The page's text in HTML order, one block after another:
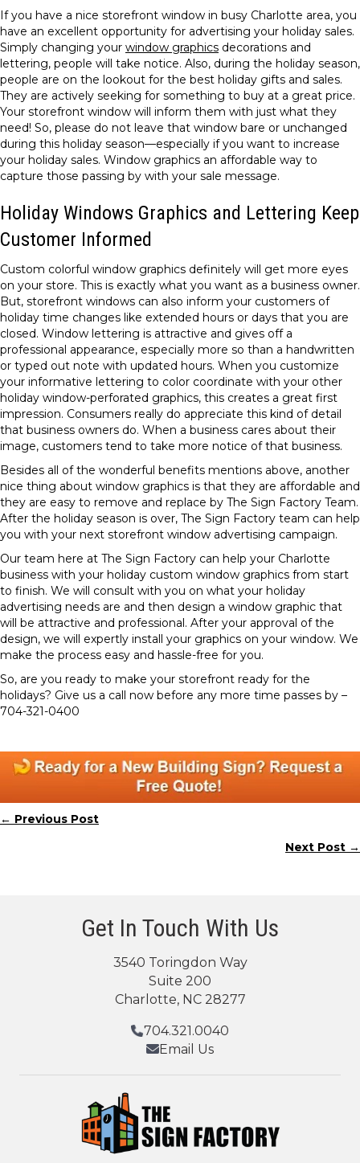
If you have a nice storefront window in busy Charlotte area, you
have an excellent opportunity for advertising your holiday sales.
Simply changing your window graphics decorations and
lettering, people will take notice. Also, during the holiday season,
people are on the lookout for the best holiday gifts and sales.
They are actively seeking for something to buy at a great price.
Your storefront window will inform them with just what they
need! So, please do not leave that window bare or unchanged
during this holiday season—especially if you want to increase
your holiday sales. Window graphics an affordable way to
capture those passing by with your sale message.
Holiday Windows Graphics and Lettering Keep
Customer Informed
Custom colorful window graphics definitely will get more eyes
on your store. This is exactly what you want as a business owner.
But, storefront windows can also inform your customers of
holiday time changes like extended hours or days that you are
closed. Window lettering is attractive and gives off a
professional appearance, especially more so than a handwritten
or typed out note with updated hours. When you customize
your informative lettering to color coordinate with your other
holiday window-perforated graphics, this creates a great first
impression. Consumers really do appreciate this kind of detail
that business owners do. When a business cares about their
image, customers tend to take more notice of that business.
Besides all of the wonderful benefits mentions above, another
nice thing about window graphics is that they are affordable and
they are easy to remove and replace by The Sign Factory Team.
After the holiday season is over, The Sign Factory team can help
you with your next storefront window advertising campaign.
Our team here at The Sign Factory can help your Charlotte
business with your holiday custom window graphics from start
to finish. We will consult with you on what your holiday
advertising needs are and then design a window graphic that
will be attractive and professional. After your approval of the
design, we will expertly install your graphics on your window. We
make the process easy and hassle-free for you.
So, are you ready to make your storefront ready for the
holidays? Give us a call now before any more time passes by –
704-321-0400
Posts
← Previous Post
Next Post →
Get In Touch With Us
3540 Toringdon Way
Suite 200
Charlotte, NC 28277
704.321.0040
Email Us